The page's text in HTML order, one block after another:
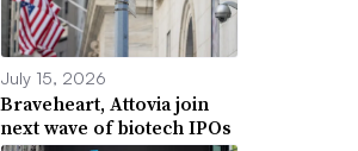
July 15, 2026
Braveheart, Attovia join
next wave of biotech IPOs